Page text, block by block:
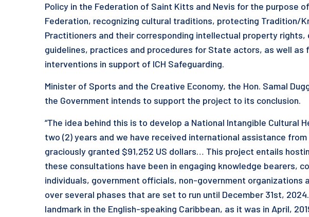
Policy in the Federation of Saint Kitts and Nevis for the purpose
Federation, recognizing cultural traditions, protecting Tradition/
Practitioners and their corresponding intellectual property rights,
guidelines, practices and procedures for State actors, as well as
interventions in support of ICH Safeguarding.
Minister of Sports and the Creative Economy, the Hon. Samal
the Government intends to support the project to its conclusion.
“The idea behind this is to develop a National Intangible Cultural
two (2) years and we have received international assistance from
graciously granted $91,252 US dollars… This project entails
these consultations have been in engaging knowledge bearers,
individuals, government officials, non-government organizations
over several phases that are set to run until December 31st,
landmark in the English-speaking Caribbean, as it was in April,